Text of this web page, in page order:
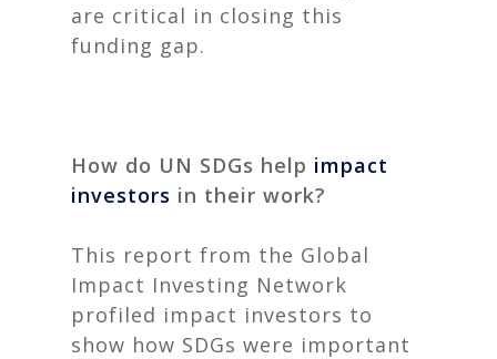
are critical in closing this
funding gap.
How do UN SDGs help impact
investors in their work?
This report from the Global
Impact Investing Network
profiled impact investors to
show how SDGs were important